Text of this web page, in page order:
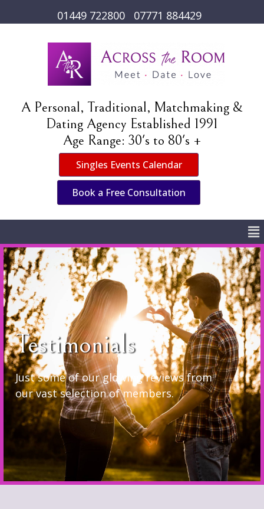
01449 722800 07771 884429
A Personal, Traditional, Matchmaking &
Dating Agency Established 1991
Age Range: 30's to 80's +
Singles Events Calendar
Book a Free Consultation
Testimonials
Just some of our glowing reviews from
our vast selection of members.